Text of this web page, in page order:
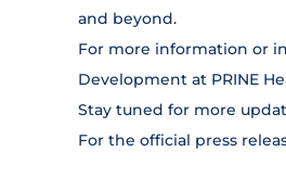
and beyond.
For more information or
Development at PRINE
Stay tuned for more
For the official press